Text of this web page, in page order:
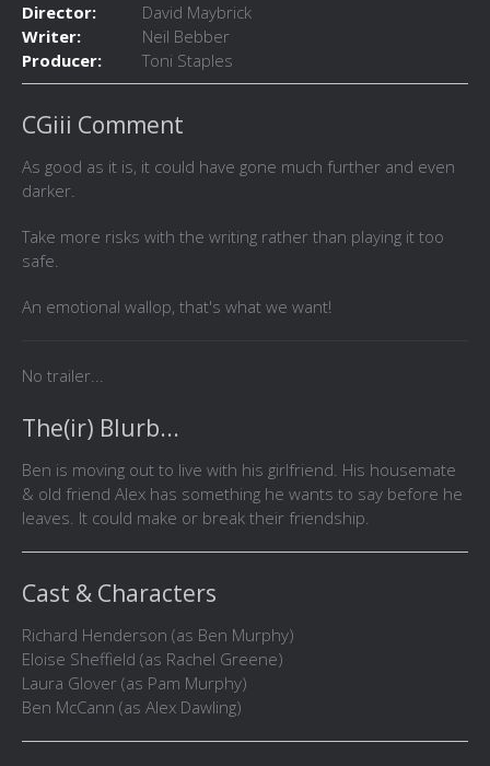
Director:
David Maybrick
Writer:
Neil Bebber
Producer:
Toni Staples
CGiii Comment
As good as it is, it could have gone much further and even
darker.
Take more risks with the writing rather than playing it too
safe.
An emotional wallop, that's what we want!
No trailer...
The(ir) Blurb...
Ben is moving out to live with his girlfriend. His housemate
& old friend Alex has something he wants to say before he
leaves. It could make or break their friendship.
Cast & Characters
Richard Henderson (as Ben Murphy)
Eloise Sheffield (as Rachel Greene)
Laura Glover (as Pam Murphy)
Ben McCann (as Alex Dawling)